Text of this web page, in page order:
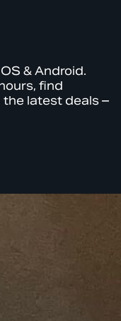
& Android.
find
latest deals –